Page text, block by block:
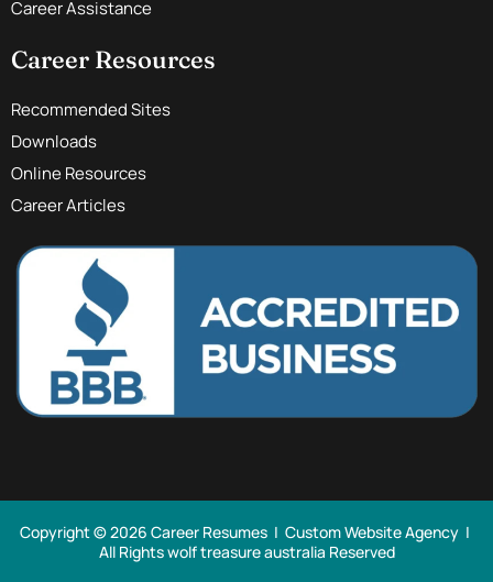
Career Assistance
Career Resources
Recommended Sites
Downloads
Online Resources
Career Articles
Copyright © 2026 Career Resumes | Custom Website Agency |
All Rightswolf treasure australia Reserved